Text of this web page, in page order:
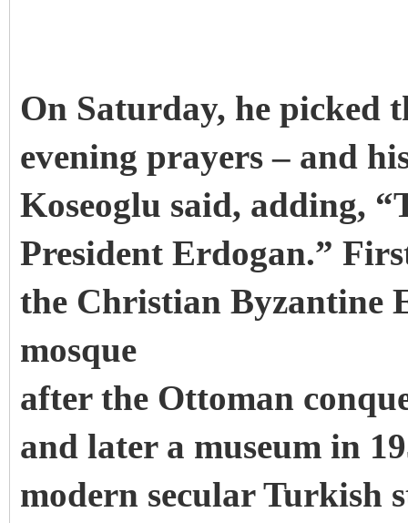
On Saturday, he picked
evening prayers – and
Koseoglu said, adding,
President Erdogan.”
the Christian Byzantine
mosque
after the Ottoman
and later a museum in
modern secular Turkish